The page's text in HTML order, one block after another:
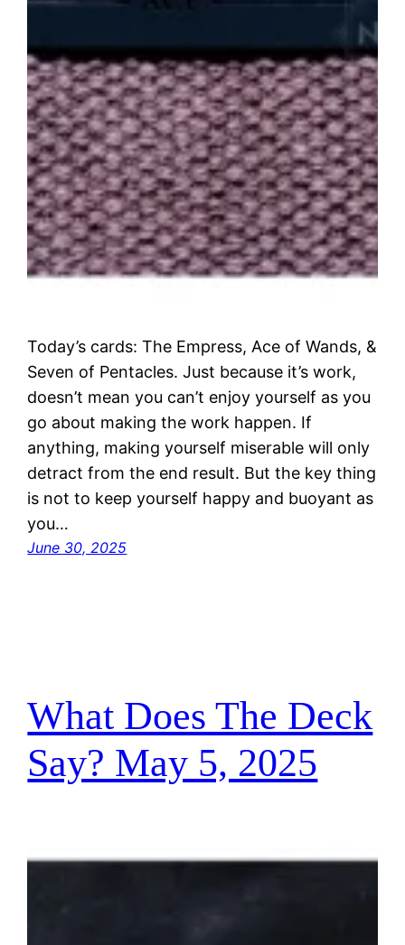
Today’s cards: The Empress, Ace of Wands, &
Seven of Pentacles. Just because it’s work,
doesn’t mean you can’t enjoy yourself as you
go about making the work happen. If
anything, making yourself miserable will only
detract from the end result. But the key thing
is not to keep yourself happy and buoyant as
you…
June 30, 2025
What Does The Deck
Say? May 5, 2025